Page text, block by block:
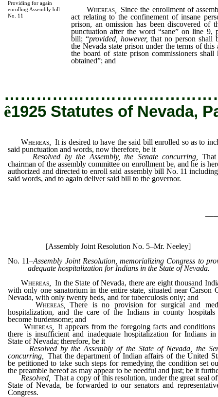
Providing for again
enrolling Assembly bill
No. 11
Whereas,
Since the enrollment of
act relating to the confinement of insane
prison, an omission has been discovered of
punctuation after the word “sane” on line 9,
bill; “provided, however, that no person shall
the Nevada state prison under the terms of this
the board of state prison commissioners
obtained”; and
ê1925 Statutes of Nevada,
Whereas,
It is desired to have the said bill enrolled so as to
said punctuation and words, now therefore, be it
Resolved by the Assembly, the Senate concurring
chairman of the assembly committee on enrollment be, and he is
authorized and directed to enroll said assembly bill No. 11
said words, and to again deliver said bill to the governor.
[Assembly Joint Resolution No. 5–Mr. Neeley]
No. 11–Assembly Joint Resolution, memorializing Congress to
adequate hospitalization for Indians in the State of Nevada.
Whereas
In the State of Nevada, there are eight thousand
with only one sanatorium in the entire state, situated near Carson
Nevada, with only twenty beds, and for tuberculosis only; and
Whereas
There is no provision for surgical and
hospitalization, and the care of the Indians in county hospitals
become burdensome; and
Whereas
It appears from the foregoing facts and conditions
there is insufficient and inadequate hospitalization for Indians
State of Nevada; therefore, be it
Resolved by the Assembly of the State of Nevada, the
concurring
That the department of Indian affairs of the United
be petitioned to take such steps for remedying the condition set
the preamble hereof as may appear to be needful and just; be it
Resolved,
That a copy of this resolution, under the great seal
State of Nevada, be forwarded to our senators and
Congress.